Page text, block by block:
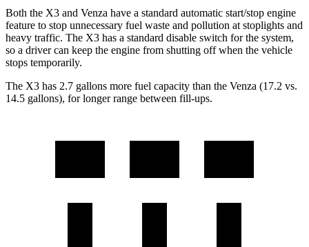
Both the X3 and Venza have a standard automatic start/stop engine
feature to stop unnecessary fuel waste and pollution at stoplights and
heavy traffic. The X3 has a standard disable switch for the system,
so a driver can keep the engine from shutting off when the vehicle
stops temporarily.
The X3 has 2.7 gallons more fuel capacity than the Venza (17.2 vs.
14.5 gallons), for longer range between fill-ups.